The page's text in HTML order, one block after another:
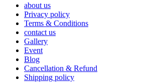
about us
Privacy policy
Terms & Conditions
contact us
Gallery
Event
Blog
Cancellation & Refund
Shipping policy